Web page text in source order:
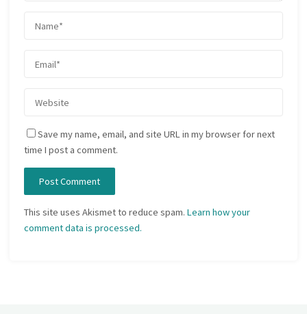
Save my name, email, and site URL in my browser for next
time I post a comment.
This site uses Akismet to reduce spam.Learn how your
comment data is processed.